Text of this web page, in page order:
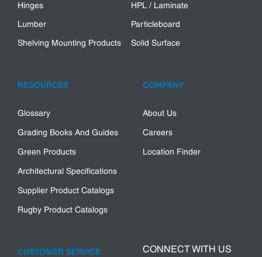
Hinges
HPL / Laminate
Lumber
Particleboard
Shelving Mounting Products
Solid Surface
RESOURCES
Glossary
Grading Books And Guides
Green Products
Architectural Specifications
Supplier Product Catalogs
Rugby Product Catalogs
COMPANY
About Us
Careers
Location Finder
CUSTOMER SERVICE CONNECT WITH US